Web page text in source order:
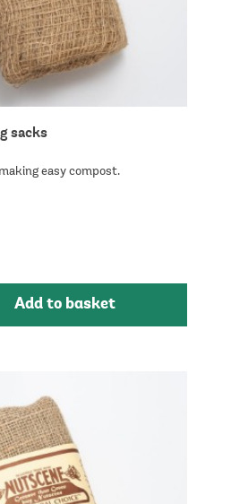
sacks
easy compost.
Add to basket